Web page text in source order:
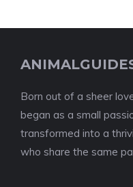
Born out of a sheer
began as a small
transformed into a
who share the same